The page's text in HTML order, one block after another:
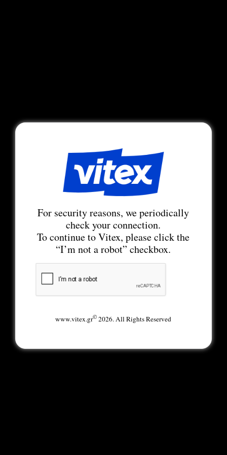
For security reasons, we periodically
check your connection.
To continue to Vitex, please click the
“I’m not a robot” checkbox.
www.vitex.gr© 2026. All Rights Reserved